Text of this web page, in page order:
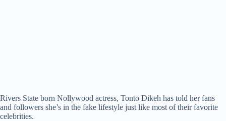
Rivers State born Nollywood actress, Tonto Dikeh has told her fans
and followers she’s in the fake lifestyle just like most of their favorite
celebrities.